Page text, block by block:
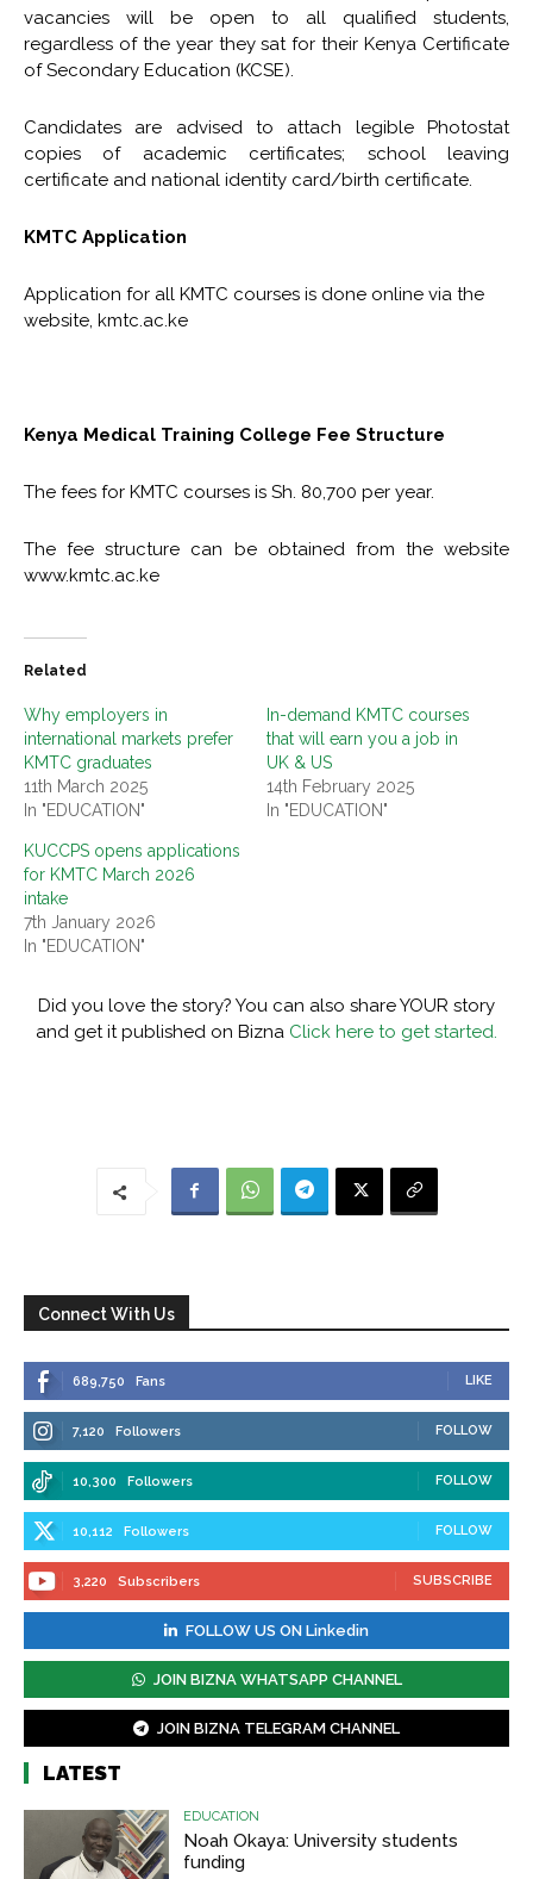
vacancies will be open to all qualified students,
regardless of the year they sat for their Kenya Certificate
of Secondary Education (KCSE).
Candidates are advised to attach legible Photostat
copies of academic certificates; school leaving
certificate and national identity card/birth certificate.
KMTC Application
Application for all KMTC courses is done online via the
website, kmtc.ac.ke
Kenya Medical Training College Fee Structure
The fees for KMTC courses is Sh. 80,700 per year.
The fee structure can be obtained from the website
www.kmtc.ac.ke
Related
Why employers in
international markets prefer
KMTC graduates
11th March 2025
In "EDUCATION"
In-demand KMTC courses
that will earn you a job in
UK & US
14th February 2025
In "EDUCATION"
KUCCPS opens applications
for KMTC March 2026
intake
7th January 2026
In "EDUCATION"
Did you love the story? You can also share YOUR story
and get it published on Bizna Click here to get started.
Connect With Us
689,750 Fans LIKE
7,120 Followers FOLLOW
10,300 Followers FOLLOW
10,112 Followers FOLLOW
3,220 Subscribers SUBSCRIBE
FOLLOW US ON Linkedin
JOIN BIZNA WHATSAPP CHANNEL
JOIN BIZNA TELEGRAM CHANNEL
LATEST
EDUCATION
Noah Okaya: University students
funding